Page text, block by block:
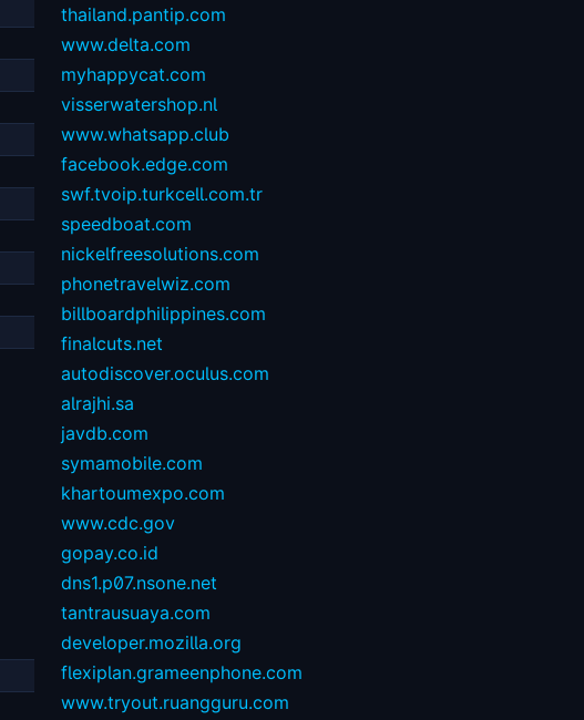
thailand.pantip.com
www.delta.com
myhappycat.com
visserwatershop.nl
www.whatsapp.club
facebook.edge.com
swf.tvoip.turkcell.com.tr
speedboat.com
nickelfreesolutions.com
phonetravelwiz.com
billboardphilippines.com
finalcuts.net
autodiscover.oculus.com
alrajhi.sa
javdb.com
symamobile.com
khartoumexpo.com
www.cdc.gov
gopay.co.id
dns1.p07.nsone.net
tantrausuaya.com
developer.mozilla.org
flexiplan.grameenphone.com
www.tryout.ruangguru.com